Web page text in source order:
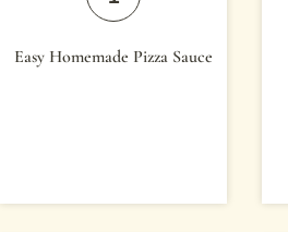
Easy Homemade Pizza Sauce